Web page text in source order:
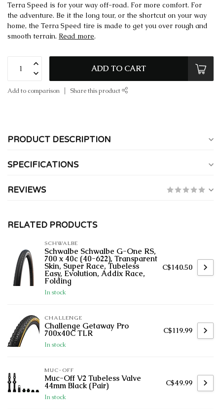
Terra Speed is for your way off-road. For more comfort. For
the adventure. Be it the long tour, or the shortcut on your way
home, the Terra Speed tire is made to get you over rough and
smooth terrain. Read more.
ADD TO CART
Add to comparison Share this product
PRODUCT DESCRIPTION
SPECIFICATIONS
REVIEWS
RELATED PRODUCTS
SCHWALBE
Schwalbe Schwalbe G-One RS,
700 x 40c (40-622), Transparent
Skin, Super Race, Tubeless
Easy, Evolution, Addix Race,
Folding
In stock
C$140.50
CHALLENGE
Challenge Getaway Pro
700x40C TLR
In stock
C$119.99
MUC-OFF
Muc-Off V2 Tubeless Valve
44mm Black (Pair)
In stock
C$49.99